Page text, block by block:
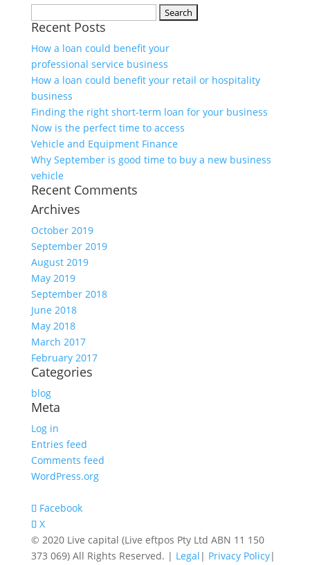
for:
Recent Posts
How a loan could benefit your
professional service business
How a loan could benefit your retail or hospitality
business
Finding the right short-term loan for your business
Now is the perfect time to access
Vehicle and Equipment Finance
Why September is good time to buy a new business
vehicle
Recent Comments
Archives
October 2019
September 2019
August 2019
May 2019
September 2018
June 2018
May 2018
March 2017
February 2017
Categories
blog
Meta
Log in
Entries feed
Comments feed
WordPress.org
Facebook
X
© 2020 Live capital (Live eftpos Pty Ltd ABN 11 150
373 069) All Rights Reserved. | Legal | Privacy Policy|